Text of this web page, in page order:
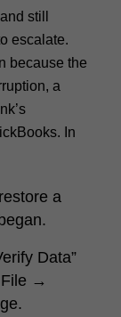
still
escalate.
because the
a
In
a
Data”
File →